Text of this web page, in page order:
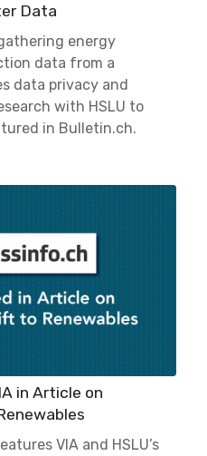
Data
energy
data from a
data privacy and
with HSLU to
in Bulletin.ch.
in Article on
VIA and HSLU’s